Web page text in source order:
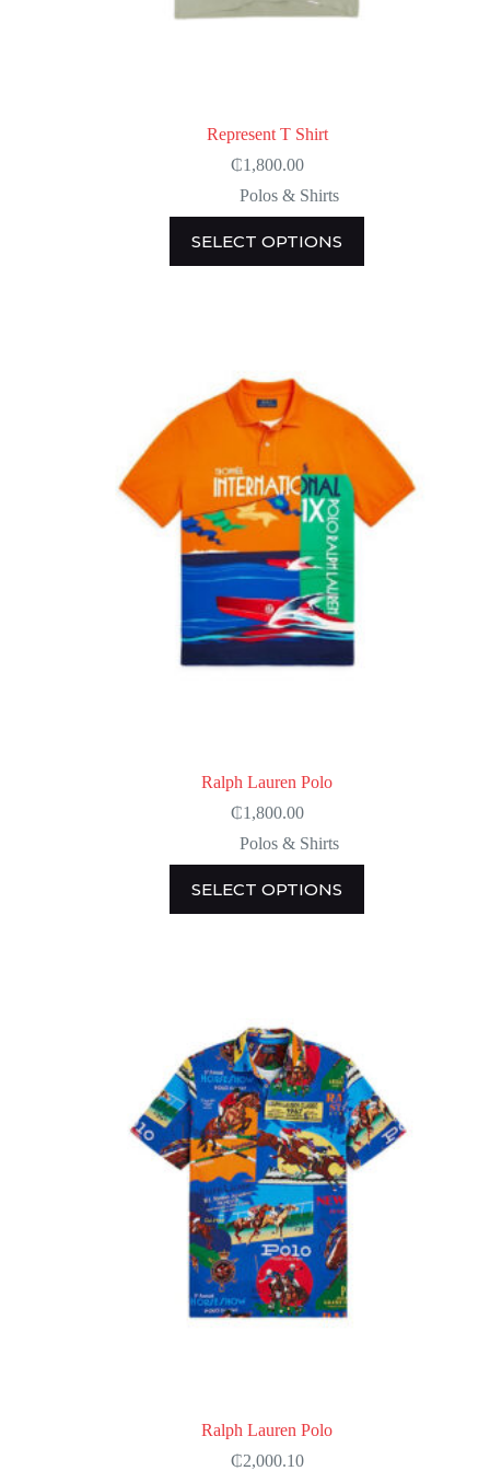
Represent T Shirt
₵1,800.00
Polos & Shirts
SELECT OPTIONS
product
has
be
chosen
on
the
product
page
Ralph Lauren Polo
₵1,800.00
Polos & Shirts
SELECT OPTIONS
product
has
be
chosen
on
the
product
page
Ralph Lauren Polo
₵2,000.10